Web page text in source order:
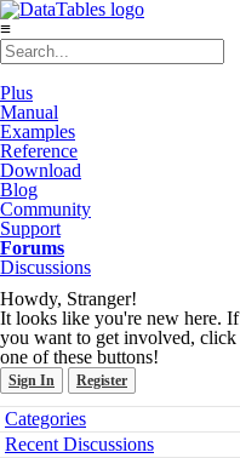
≡
Plus
Manual
Examples
Reference
Download
Blog
Community
Support
Forums
Discussions
Howdy, Stranger!
It looks like you're new here. If
you want to get involved, click
one of these buttons!
Sign In Register
Quick
Links
Categories
Recent Discussions